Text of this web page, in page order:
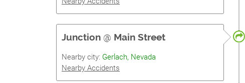
Junction @ Main Street
Nearby city: Gerlach, Nevada
Nearby Accidents